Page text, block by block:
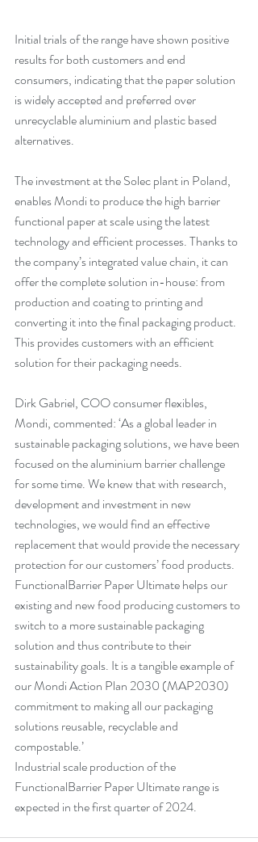
Initial trials of the range have shown positive
results for both customers and end
consumers, indicating that the paper solution
is widely accepted and preferred over
unrecyclable aluminium and plastic based
alternatives.
The investment at the Solec plant in Poland,
enables Mondi to produce the high barrier
functional paper at scale using the latest
technology and efficient processes. Thanks to
the company’s integrated value chain, it can
offer the complete solution in-house: from
production and coating to printing and
converting it into the final packaging product.
This provides customers with an efficient
solution for their packaging needs.
Dirk Gabriel, COO consumer flexibles,
Mondi, commented: ‘As a global leader in
sustainable packaging solutions, we have been
focused on the aluminium barrier challenge
for some time. We knew that with research,
development and investment in new
technologies, we would find an effective
replacement that would provide the necessary
protection for our customers’ food products.
FunctionalBarrier Paper Ultimate helps our
existing and new food producing customers to
switch to a more sustainable packaging
solution and thus contribute to their
sustainability goals. It is a tangible example of
our Mondi Action Plan 2030 (MAP2030)
commitment to making all our packaging
solutions reusable, recyclable and
compostable.’
Industrial scale production of the
FunctionalBarrier Paper Ultimate range is
expected in the first quarter of 2024.